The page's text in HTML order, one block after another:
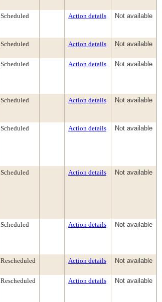
Scheduled Action details Not available
Scheduled Action details Not available
Scheduled Action details Not available
Scheduled Action details Not available
Scheduled Action details Not available
Scheduled Action details Not available
Scheduled Action details Not available
Rescheduled Action details Not available
Rescheduled Action details Not available